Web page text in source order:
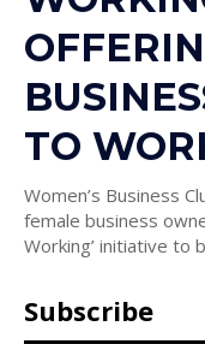
TO
Women’s Business
female business
Working’ initiative to
Subscribe